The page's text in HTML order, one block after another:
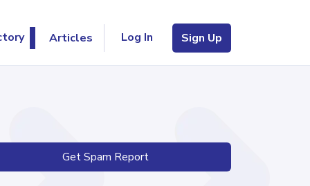
Articles Log In Sign Up
Get Spam Report